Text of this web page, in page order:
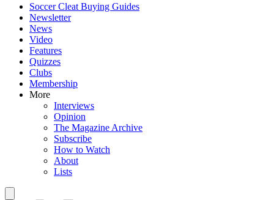
Soccer Cleat Buying Guides
Newsletter
News
Video
Features
Quizzes
Clubs
Membership
More
Interviews
Opinion
The Magazine Archive
Subscribe
How to Watch
About
Lists